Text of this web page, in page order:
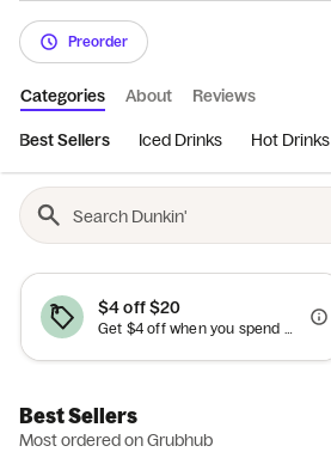
Preorder
Categories About Reviews
Best Sellers Iced Drinks Hot Drinks
$4 off $20
Get $4 off when you spend $20+. Cannot be combined with other offers.
Best Sellers
Most ordered on Grubhub